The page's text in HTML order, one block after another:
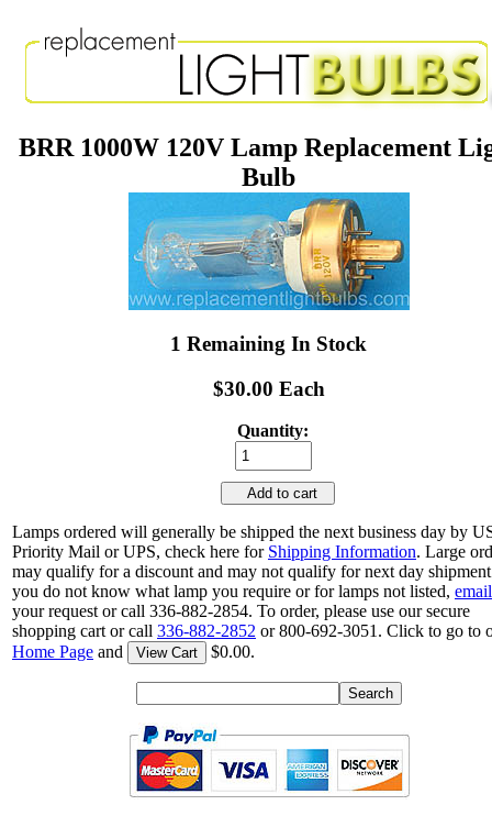
BRR 1000W 120V Lamp Replacement
Bulb
1 Remaining In Stock
$30.00 Each
Quantity:
Add to cart
Lamps ordered will generally be shipped the next business day by
Priority Mail or UPS, check here for Shipping Information. Large
may qualify for a discount and may not qualify for next day
you do not know what lamp you require or for lamps not listed, email
your request or call 336-882-2854. To order, please use our secure
shopping cart or call 336-882-2852 or 800-692-3051. Click to go to
Home Page and View Cart $0.00.